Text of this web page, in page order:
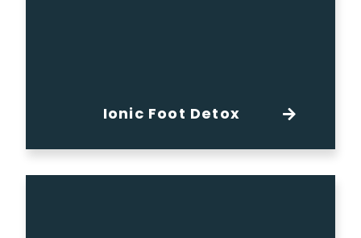
Ionic Foot Detox